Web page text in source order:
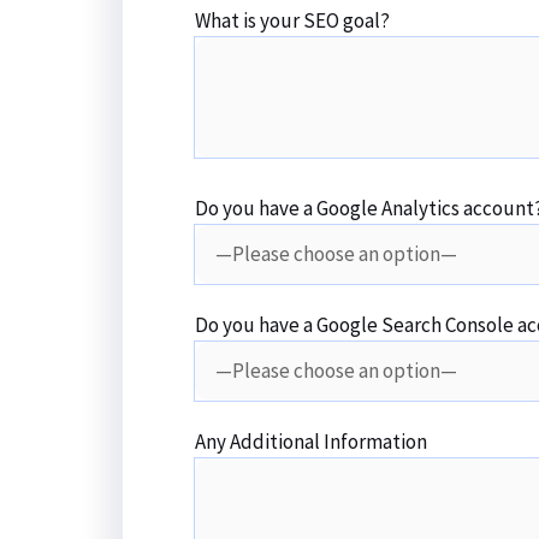
What is your SEO goal?
Do you have a Google Analytics
Do you have a Google Search Console
Any Additional Information